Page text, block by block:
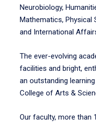
Neurobiology,
Mathematics, Physical
and International
The ever-evolving
facilities and bright,
an outstanding
College of Arts &
Our faculty, more than